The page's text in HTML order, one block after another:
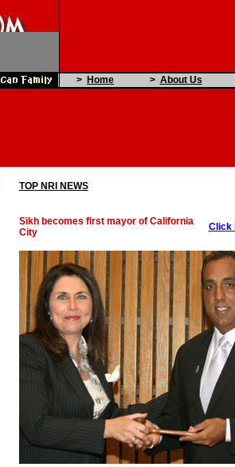
> Home > About Us
TOP NRI NEWS
Sikh becomes first mayor of California
City
Click